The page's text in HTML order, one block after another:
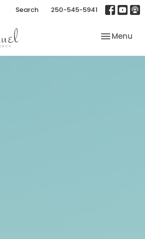
Search 250-545-5941
Toggle
Menu